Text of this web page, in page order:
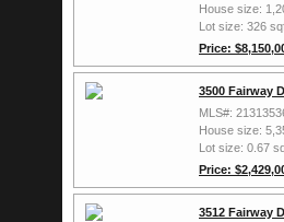
House size:
Lot size: 326
Price:
3500 Fairway
MLS#:
House size:
Lot size: 0.67
Price:
3512 Fairway